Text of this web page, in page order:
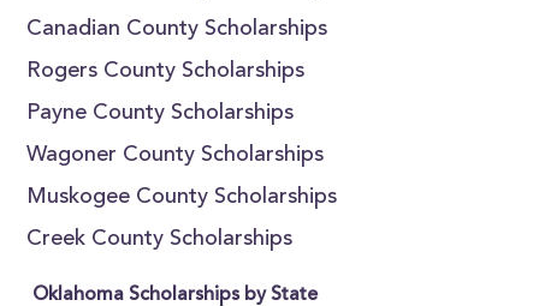
Canadian County Scholarships
Rogers County Scholarships
Payne County Scholarships
Wagoner County Scholarships
Muskogee County Scholarships
Creek County Scholarships
Oklahoma Scholarships by State